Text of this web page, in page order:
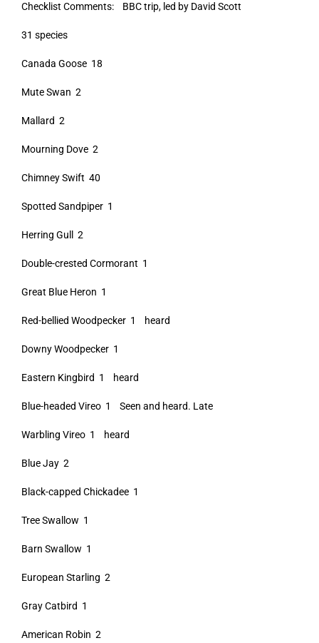
Checklist Comments: BBC trip, led by David Scott
31 species
Canada Goose 18
Mute Swan 2
Mallard 2
Mourning Dove 2
Chimney Swift 40
Spotted Sandpiper 1
Herring Gull 2
Double-crested Cormorant 1
Great Blue Heron 1
Red-bellied Woodpecker 1 heard
Downy Woodpecker 1
Eastern Kingbird 1 heard
Blue-headed Vireo 1 Seen and heard. Late
Warbling Vireo 1 heard
Blue Jay 2
Black-capped Chickadee 1
Tree Swallow 1
Barn Swallow 1
European Starling 2
Gray Catbird 1
American Robin 2